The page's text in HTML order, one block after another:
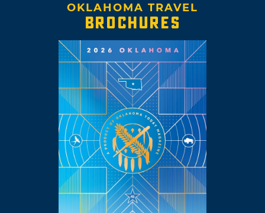
OKLAHOMA TRAVEL
BROCHURES